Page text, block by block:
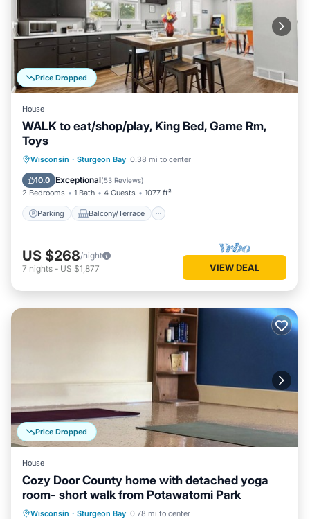
Price Dropped
House
WALK to eat/shop/play, King Bed, Game Rm,
Toys
Wisconsin · Sturgeon Bay 0.38 mi to center
10.0 Exceptional(53 Reviews)
2 Bedrooms 1 Bath 4 Guests 1077 ft²
Parking Balcony/Terrace
Parking Balcony/Terrace
Air Conditioner
US $268/night
7 nights - US $1,877 VIEW DEAL
Price Dropped
House
Cozy Door County home with detached yoga
room- short walk from Potawatomi Park
Wisconsin · Sturgeon Bay 0.78 mi to center
Parking Balcony/Terrace